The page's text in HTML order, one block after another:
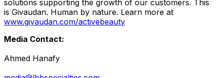
solutions supporting the growth of our customers. This
is Givaudan. Human by nature. Learn more at
www.givaudan.com/activebeauty
Media Contact:
Ahmed Hanafy